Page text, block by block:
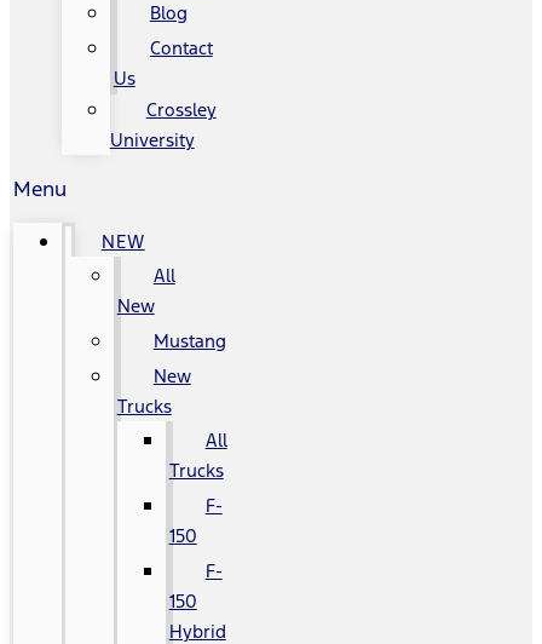
Blog
Contact
Us
Crossley
University
Menu
NEW
All
New
Mustang
New
Trucks
All
Trucks
F-
150
F-
150
Hybrid